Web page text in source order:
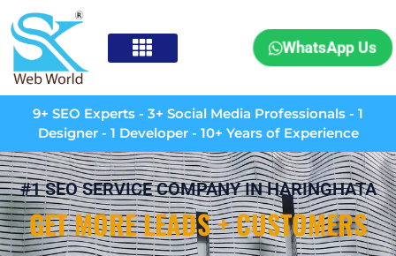
WhatsApp Us
9+ SEO Experts - 3+ Social Media Professionals - 1
Designer - 1 Developer - 10+ Years of Experience
#1 SEO SERVICE COMPANY IN HARINGHATA
GET MORE LEADS + CUSTOMERS